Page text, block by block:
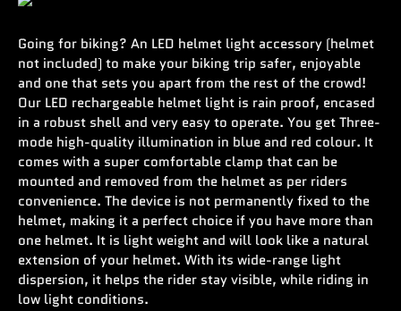
Going for biking? An LED helmet light accessory (helmet
not included) to make your biking trip safer, enjoyable
and one that sets you apart from the rest of the crowd!
Our LED rechargeable helmet light is rain proof, encased
in a robust shell and very easy to operate. You get Three-
mode high-quality illumination in blue and red colour. It
comes with a super comfortable clamp that can be
mounted and removed from the helmet as per riders
convenience. The device is not permanently fixed to the
helmet, making it a perfect choice if you have more than
one helmet. It is light weight and will look like a natural
extension of your helmet. With its wide-range light
dispersion, it helps the rider stay visible, while riding in
low light conditions.